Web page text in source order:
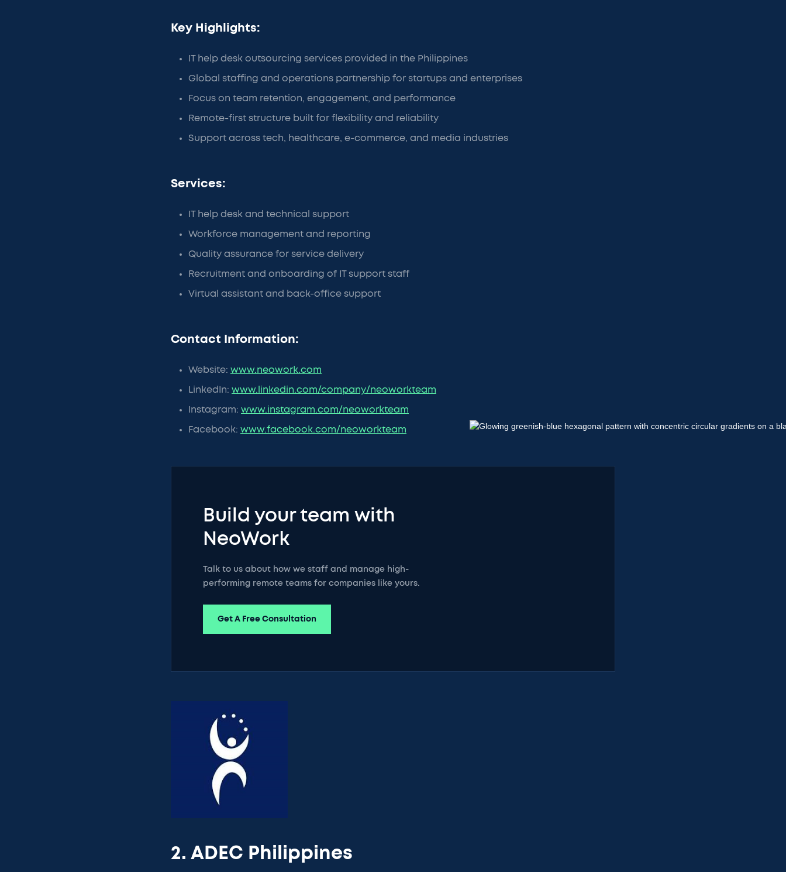
Key Highlights:
IT help desk outsourcing services provided in the Philippines
Global staffing and operations partnership for startups and enterprises
Focus on team retention, engagement, and performance
Remote-first structure built for flexibility and reliability
Support across tech, healthcare, e-commerce, and media industries
Services:
IT help desk and technical support
Workforce management and reporting
Quality assurance for service delivery
Recruitment and onboarding of IT support staff
Virtual assistant and back-office support
Contact Information:
Website: www.neowork.com
LinkedIn: www.linkedin.com/company/neoworkteam
Instagram: www.instagram.com/neoworkteam
Facebook: www.facebook.com/neoworkteam
Build your team with
NeoWork
Talk to us about how we staff and manage high-
performing remote teams for companies like yours.
Get A Free Consultation
2. ADEC Philippines